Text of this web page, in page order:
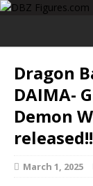
Dragon
DAIMA-
Demon
released!!
March 1, 2025